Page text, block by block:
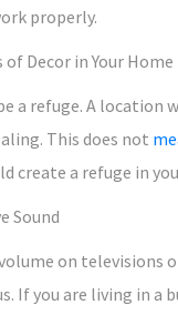
properly.
Decor in Your Home
a refuge. A location
This does not
create a refuge in
Sound
on televisions
If you are living in a